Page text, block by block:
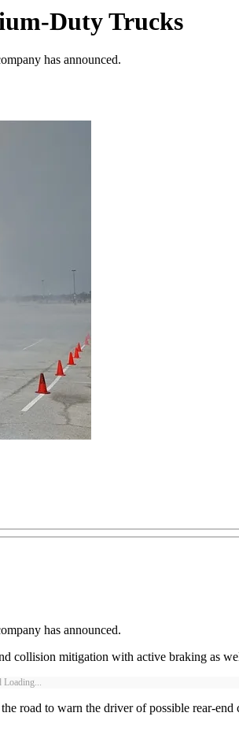
Duty Trucks
has announced.
has announced.
collision mitigation with active braking as
Loading...
road to warn the driver of possible rear-